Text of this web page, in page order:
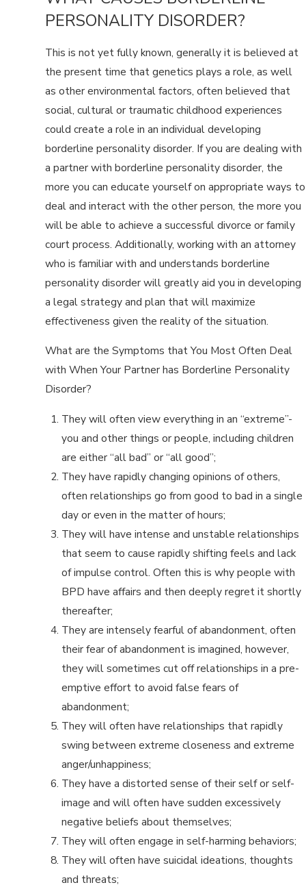
PERSONALITY DISORDER?
This is not yet fully known, generally it is believed at
the present time that genetics plays a role, as well
as other environmental factors, often believed that
social, cultural or traumatic childhood experiences
could create a role in an individual developing
borderline personality disorder. If you are dealing with
a partner with borderline personality disorder, the
more you can educate yourself on appropriate ways to
deal and interact with the other person, the more you
will be able to achieve a successful divorce or family
court process. Additionally, working with an attorney
who is familiar with and understands borderline
personality disorder will greatly aid you in developing
a legal strategy and plan that will maximize
effectiveness given the reality of the situation.
What are the Symptoms that You Most Often Deal
with When Your Partner has Borderline Personality
Disorder?
They will often view everything in an “extreme”-
you and other things or people, including children
are either “all bad” or “all good”;
They have rapidly changing opinions of others,
often relationships go from good to bad in a single
day or even in the matter of hours;
They will have intense and unstable relationships
that seem to cause rapidly shifting feels and lack
of impulse control. Often this is why people with
BPD have affairs and then deeply regret it shortly
thereafter;
They are intensely fearful of abandonment, often
their fear of abandonment is imagined, however,
they will sometimes cut off relationships in a pre-
emptive effort to avoid false fears of
abandonment;
They will often have relationships that rapidly
swing between extreme closeness and extreme
anger/unhappiness;
They have a distorted sense of their self or self-
image and will often have sudden excessively
negative beliefs about themselves;
They will often engage in self-harming behaviors;
They will often have suicidal ideations, thoughts
and threats;